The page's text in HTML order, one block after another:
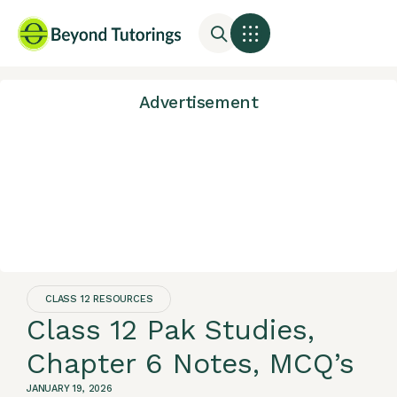
Advertisement
CLASS 12 RESOURCES
Class 12 Pak Studies,
Chapter 6 Notes, MCQ’s
JANUARY 19, 2026